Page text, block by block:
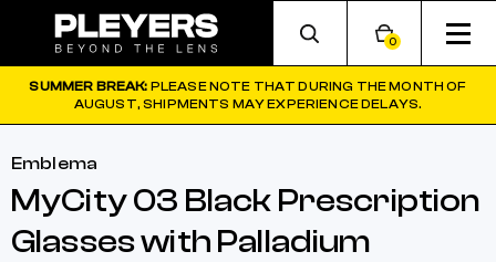
0
SUMMER BREAK: PLEASE NOTE THAT DURING THE MONTH OF
AUGUST, SHIPMENTS MAY EXPERIENCE DELAYS.
Emblema
MyCity 03 Black Prescription
Glasses with Palladium